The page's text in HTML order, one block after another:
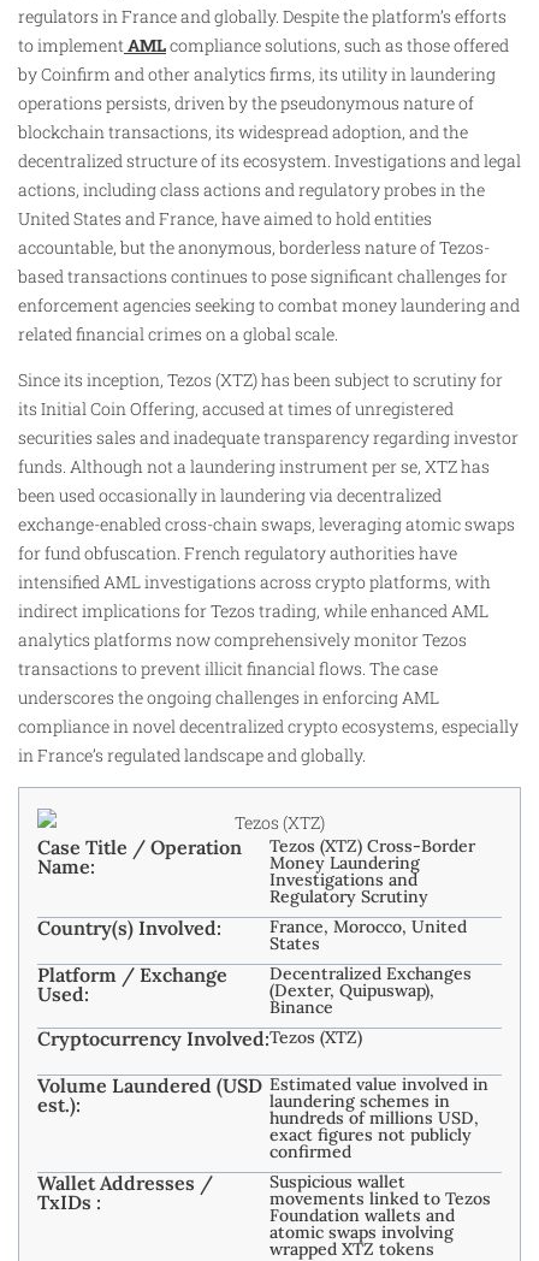
regulators in France and globally. Despite the platform’s efforts
to implement AMLcompliance solutions, such as those offered
by Coinfirm and other analytics firms, its utility in laundering
operations persists, driven by the pseudonymous nature of
blockchain transactions, its widespread adoption, and the
decentralized structure of its ecosystem. Investigations and legal
actions, including class actions and regulatory probes in the
United States and France, have aimed to hold entities
accountable, but the anonymous, borderless nature of Tezos-
based transactions continues to pose significant challenges for
enforcement agencies seeking to combat money laundering and
related financial crimes on a global scale.
Since its inception, Tezos (XTZ) has been subject to scrutiny for
its Initial Coin Offering, accused at times of unregistered
securities sales and inadequate transparency regarding investor
funds. Although not a laundering instrument per se, XTZ has
been used occasionally in laundering via decentralized
exchange-enabled cross-chain swaps, leveraging atomic swaps
for fund obfuscation. French regulatory authorities have
intensified AML investigations across crypto platforms, with
indirect implications for Tezos trading, while enhanced AML
analytics platforms now comprehensively monitor Tezos
transactions to prevent illicit financial flows. The case
underscores the ongoing challenges in enforcing AML
compliance in novel decentralized crypto ecosystems, especially
in France’s regulated landscape and globally.
Case Title / Operation
Name:
Tezos (XTZ) Cross-Border
Money Laundering
Investigations and
Regulatory Scrutiny
Country(s) Involved: France, Morocco, United
States
Platform / Exchange
Used:
Decentralized Exchanges
(Dexter, Quipuswap),
Binance
Cryptocurrency Involved:Tezos (XTZ)
Volume Laundered (USD
est.):
Estimated value involved in
laundering schemes in
hundreds of millions USD,
exact figures not publicly
confirmed
Wallet Addresses /
TxIDs :
Suspicious wallet
movements linked to Tezos
Foundation wallets and
atomic swaps involving
wrapped XTZ tokens